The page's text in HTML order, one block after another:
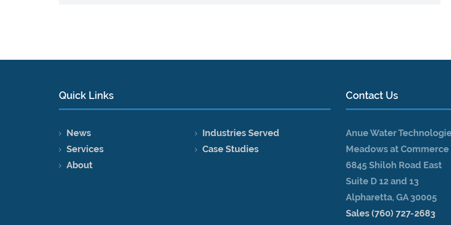
Quick Links
News
Industries Served
Services
Case Studies
About
Contact Us
Anue Water
Meadows at
6845 Shiloh Road East
Suite D 12 and 13
Alpharetta, GA 30005
Sales (760) 727-2683